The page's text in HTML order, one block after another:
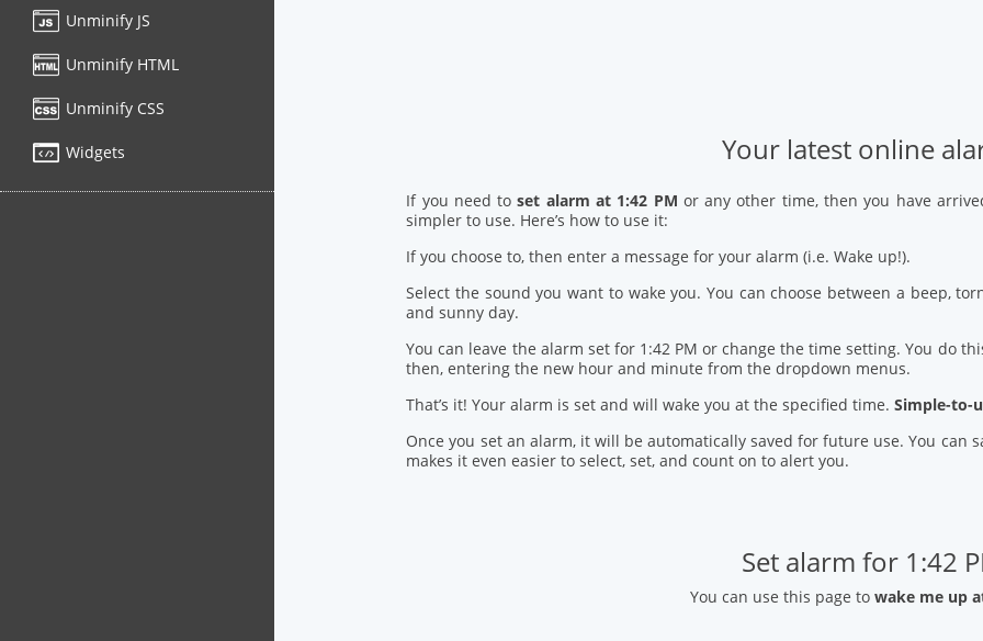
Unminify JS
Unminify HTML
Unminify CSS
Widgets Your latest online
If you need toset alarm at 1:42 PM or any other time, then you have
simpler to use. Here’s how to use it:
If you choose to, then enter a message for your alarm (i.e. Wake up!).
Select the sound you want to wake you. You can choose between a beep,
and sunny day.
You can leave the alarm set for 1:42 PM or change the time setting. You do
then, entering the new hour and minute from the dropdown menus.
That’s it! Your alarm is set and will wake you at the specified time.Simple-to-
Once you set an alarm, it will be automatically saved for future use. You can
makes it even easier to select, set, and count on to alert you.
Set alarm for 1:42
You can use this page to wake me up